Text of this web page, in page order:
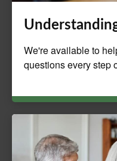
We're available to
questions every step